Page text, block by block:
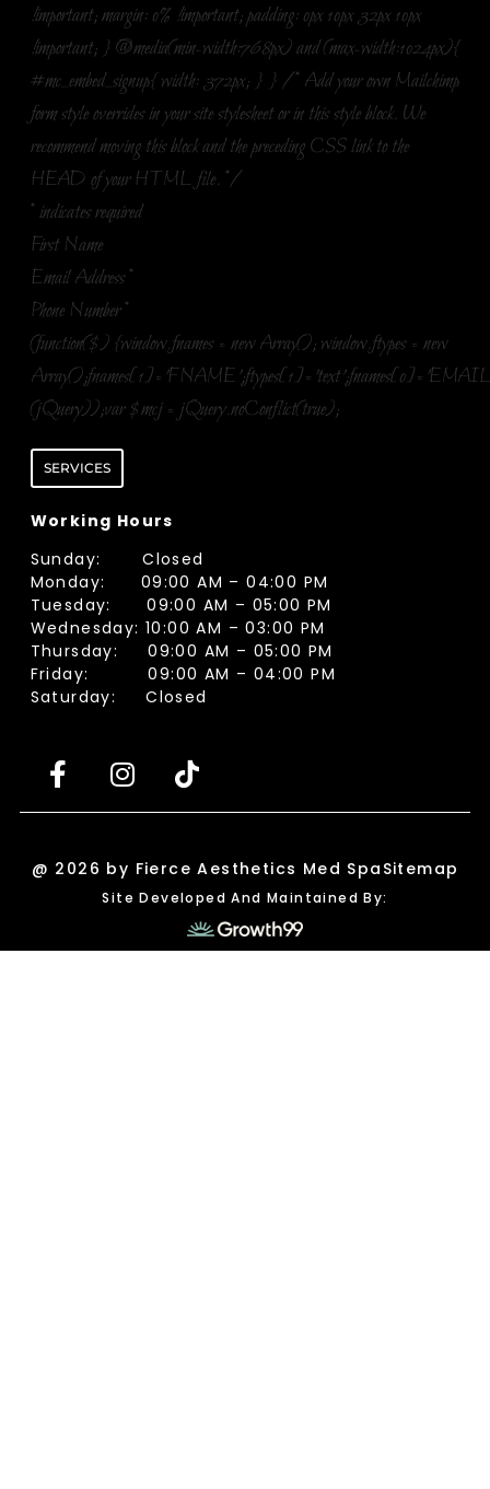
!important; margin: 0% !important; padding: 0px 10px 32px 10px
!important; } @media(min-width:768px) and (max-width:1024px){
#mc_embed_signup{ width: 372px; } } /* Add your own Mailchimp
form style overrides in your site stylesheet or in this style block. We
recommend moving this block and the preceding CSS link to the
HEAD of your HTML file. */
* indicates required
First Name
Email Address*
Phone Number*
(function($) {window.fnames = new Array(); window.ftypes = new
(jQuery));var $mcj = jQuery.noConflict(true);
SERVICES
Working Hours
Sunday: Closed
Monday: 09:00 AM – 04:00 PM
Tuesday: 09:00 AM – 05:00 PM
Wednesday: 10:00 AM – 03:00 PM
Thursday: 09:00 AM – 05:00 PM
Friday: 09:00 AM – 04:00 PM
Saturday: Closed
@ 2026 by Fierce Aesthetics Med Spa Sitemap
Site Developed And Maintained By: